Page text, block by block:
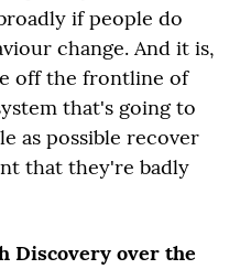
if people do
change. And it is,
off the frontline of
that's going to
as possible recover
that they're badly
Discovery over the